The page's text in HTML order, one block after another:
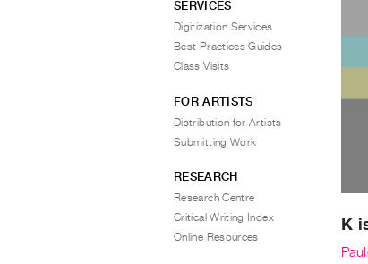
K
SERVICES
Digitization Services
Best Practices Guides
Class Visits
FOR ARTISTS
Distribution for Artists
Submitting Work
RESEARCH
Research Centre
Critical Writing Index
Online Resources